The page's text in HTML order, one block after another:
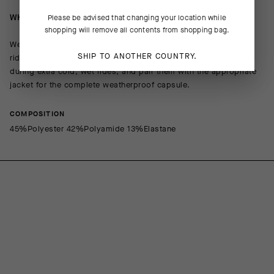
WHEN/HOW TO USE IT
We recommend wearing the GTO for your longest cold-weather
rides. Layer them under the MILLE GT Thermo Rain Shell Pants
during extra cold, wet rides, and pair them with the appropriate
jacket for the complete weatherproof capsule.
COMPOSITION
45%Polyester 42%Polyamide 13%Elastane
Please be advised that changing your location while
shopping will remove all contents from shopping bag.
SHIP TO ANOTHER COUNTRY.